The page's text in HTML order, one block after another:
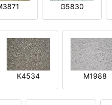
G5830
K4534 M1988